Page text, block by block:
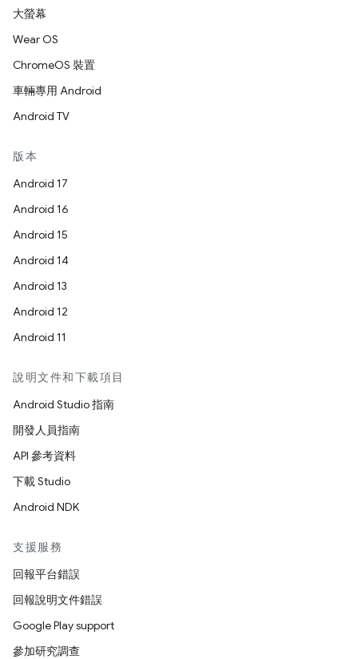
大螢幕
Wear OS
ChromeOS 裝置
車輛專用 Android
Android TV
版本
Android 17
Android 16
Android 15
Android 14
Android 13
Android 12
Android 11
說明文件和下載項目
Android Studio 指南
開發人員指南
API 參考資料
下載 Studio
Android NDK
支援服務
回報平台錯誤
回報說明文件錯誤
Google Play support
參加研究調查